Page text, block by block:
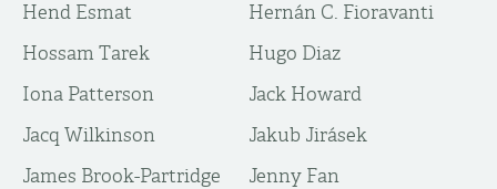
Hend Esmat
Hernán C. Fioravanti
Hossam Tarek
Hugo Diaz
Iona Patterson
Jack Howard
Jacq Wilkinson
Jakub Jirásek
James Brook-Partridge
Jenny Fan